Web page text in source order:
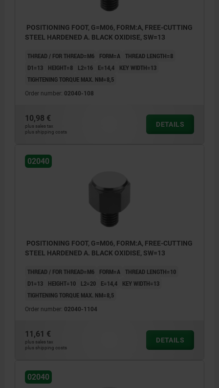
Form B: External thread and convex face
Form K: External thread and carbide serrated
Form E: External thread and convex face
POSITIONING FOOT, G=M06, FORM:A, FREE-CUTTING
STEEL HARDENED A. BLACK OXIDISE, SW=13
THREAD / FOR THREAD=M6 FORM=A THREAD LENGTH=8
D1=13
HEIGHT=8 L2=16 E=14,4
KEY WIDTH=13
TIGHTENING TORQUE MAX. NM=8,5
Order number: 02040-108
10,98 €
plus sales tax
plus shipping costs
DETAILS
02040
POSITIONING FOOT, G=M06, FORM:A, FREE-CUTTING
STEEL HARDENED A. BLACK OXIDISE, SW=13
THREAD / FOR THREAD=M6 FORM=A THREAD LENGTH=10
D1=13
HEIGHT=10 L2=20 E=14,4
KEY WIDTH=13
TIGHTENING TORQUE MAX. NM=8,5
Order number: 02040-1104
11,61 €
plus sales tax
plus shipping costs
DETAILS
02040